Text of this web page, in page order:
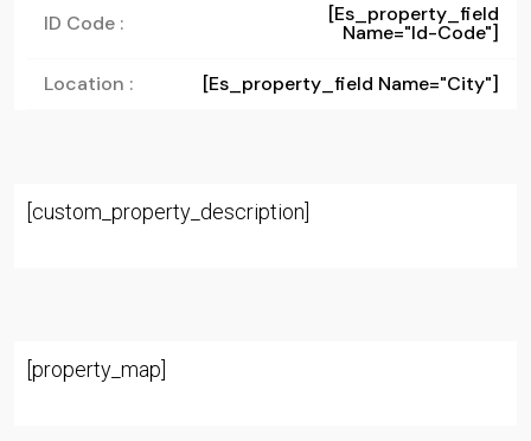
ID Code : [es_property_field
Name="id-Code"]
Location : [es_property_field Name="city"]
[custom_property_description]
[property_map]